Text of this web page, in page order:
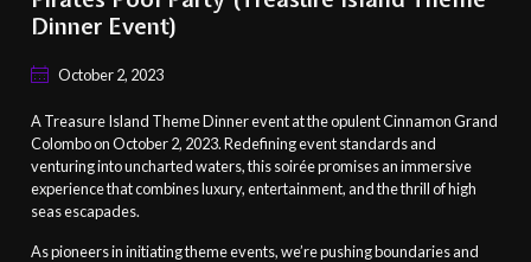
Dinner Event)
October 2, 2023
A Treasure Island Theme Dinner event at the opulent Cinnamon Grand
Colombo on October 2, 2023. Redefining event standards and
venturing into uncharted waters, this soirée promises an immersive
experience that combines luxury, entertainment, and the thrill of high
seas escapades.
As pioneers in initiating theme events, we’re pushing boundaries and